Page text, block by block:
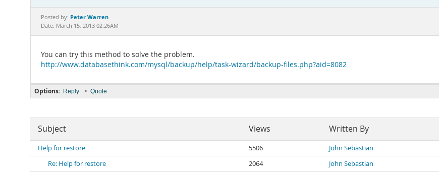
Posted by: Peter Warren
Date: March 15, 2013 02:26AM
You can try this method to solve the problem.
http://www.databasethink.com/mysql/backup/help/task-wizard/backup-files.php?aid=8082
Options: Reply • Quote
Subject Views Written By
Help for restore 5506 John Sebastian
Re: Help for restore
2064 John Sebastian